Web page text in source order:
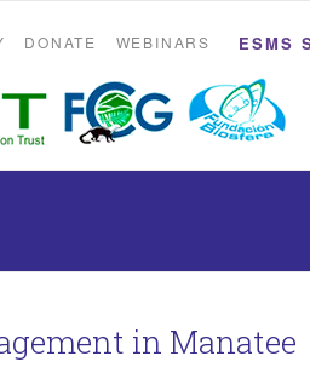
DONATE WEBINARS ESMS
in Manatee